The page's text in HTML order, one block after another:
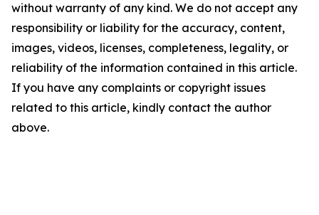
without warranty of any kind. We do not accept any
responsibility or liability for the accuracy, content,
images, videos, licenses, completeness, legality, or
reliability of the information contained in this article.
If you have any complaints or copyright issues
related to this article, kindly contact the author
above.